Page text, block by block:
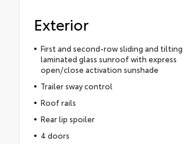
Exterior
First and second-row sliding and tilting
laminated glass sunroof with express
open/close activation sunshade
Trailer sway control
Roof rails
Rear lip spoiler
4 doors